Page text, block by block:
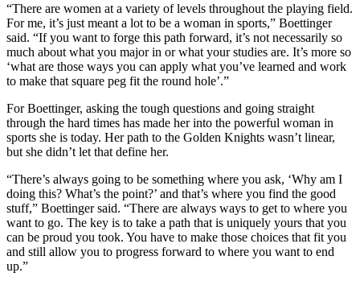
“There are women at a variety of levels throughout the playing field.
For me, it’s just meant a lot to be a woman in sports,” Boettinger
said. “If you want to forge this path forward, it’s not necessarily so
much about what you major in or what your studies are. It’s more so
‘what are those ways you can apply what you’ve learned and work
to make that square peg fit the round hole’.”
For Boettinger, asking the tough questions and going straight
through the hard times has made her into the powerful woman in
sports she is today. Her path to the Golden Knights wasn’t linear,
but she didn’t let that define her.
“There’s always going to be something where you ask, ‘Why am I
doing this? What’s the point?’ and that’s where you find the good
stuff,” Boettinger said. “There are always ways to get to where you
want to go. The key is to take a path that is uniquely yours that you
can be proud you took. You have to make those choices that fit you
and still allow you to progress forward to where you want to end
up.”